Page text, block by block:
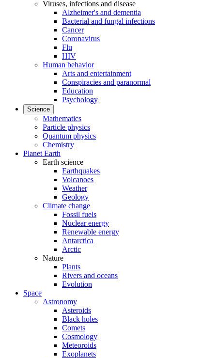
Viruses, infections and disease
Alzheimer's and dementia
Bacterial and fungal infections
Cancer
Coronavirus
Flu
HIV
Human behavior
Arts and entertainment
Conspiracies and paranormal
Education
Psychology
Science
Mathematics
Particle physics
Quantum physics
Chemistry
Planet Earth
Earth science
Earthquakes
Volcanoes
Weather
Geology
Climate change
Fossil fuels
Nuclear energy
Renewable energy
Antarctica
Arctic
Nature
Plants
Rivers and oceans
Evolution
Space
Astronomy
Asteroids
Black holes
Comets
Cosmology
Meteoroids
Exoplanets